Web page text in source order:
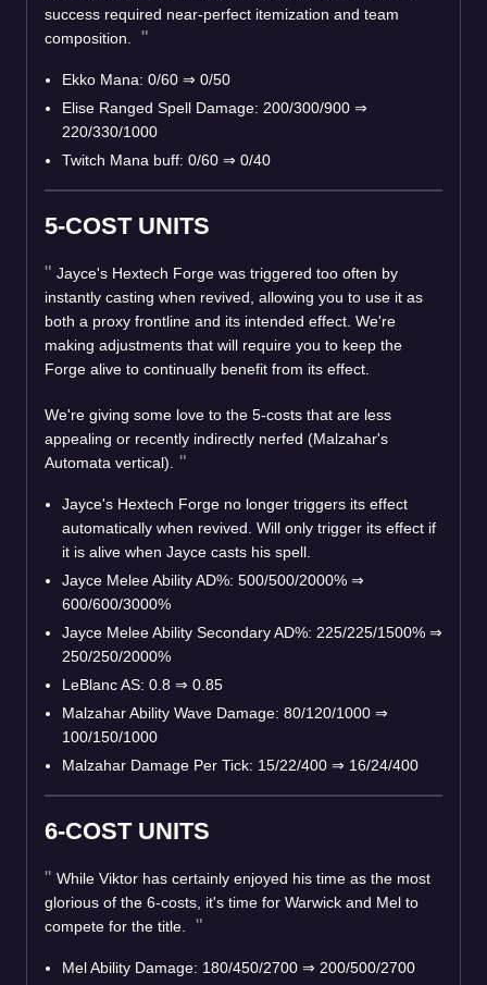
success required near-perfect itemization and team
composition.
Ekko Mana: 0/60 ⇒ 0/50
Elise Ranged Spell Damage: 200/300/900 ⇒
220/330/1000
Twitch Mana buff: 0/60 ⇒ 0/40
5-COST UNITS
Jayce's Hextech Forge was triggered too often by
instantly casting when revived, allowing you to use it as
both a proxy frontline and its intended effect. We're
making adjustments that will require you to keep the
Forge alive to continually benefit from its effect.
We're giving some love to the 5-costs that are less
appealing or recently indirectly nerfed (Malzahar's
Automata vertical).
Jayce's Hextech Forge no longer triggers its effect
automatically when revived. Will only trigger its effect if
it is alive when Jayce casts his spell.
Jayce Melee Ability AD%: 500/500/2000% ⇒
600/600/3000%
Jayce Melee Ability Secondary AD%: 225/225/1500% ⇒
250/250/2000%
LeBlanc AS: 0.8 ⇒ 0.85
Malzahar Ability Wave Damage: 80/120/1000 ⇒
100/150/1000
Malzahar Damage Per Tick: 15/22/400 ⇒ 16/24/400
6-COST UNITS
While Viktor has certainly enjoyed his time as the most
glorious of the 6-costs, it's time for Warwick and Mel to
compete for the title.
Mel Ability Damage: 180/450/2700 ⇒ 200/500/2700